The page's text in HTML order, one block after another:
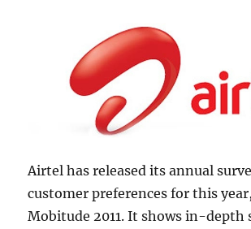
Airtel has released its annual
customer preferences for this
Mobitude 2011. It shows in-depth